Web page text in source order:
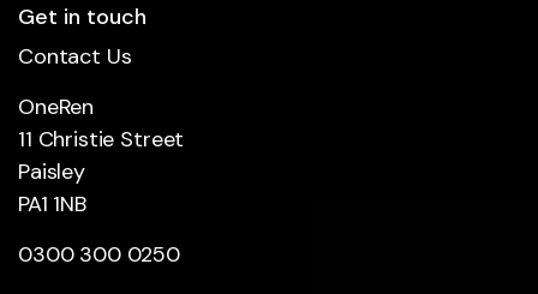
Get in touch
Contact Us
OneRen
11 Christie Street
Paisley
PA1 1NB
0300 300 0250